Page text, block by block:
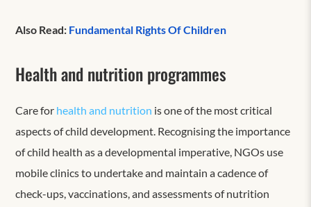
Also Read: Fundamental Rights Of Children
Health and nutrition programmes
Care for health and nutrition is one of the most critical
aspects of child development. Recognising the importance
of child health as a developmental imperative, NGOs use
mobile clinics to undertake and maintain a cadence of
check-ups, vaccinations, and assessments of nutrition